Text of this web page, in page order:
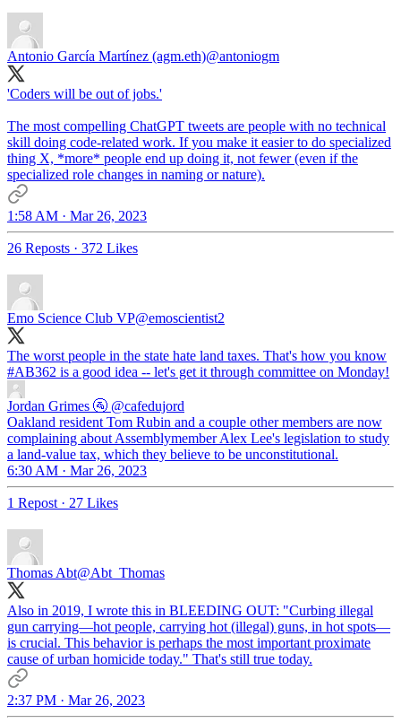
Antonio García Martínez (agm.eth)@antoniogm
'Coders will be out of jobs.'
The most compelling ChatGPT tweets are people with no technical
skill doing code-related work. If you make it easier to do specialized
thing X, *more* people end up doing it, not fewer (even if the
specialized role changes in naming or nature).
1:58 AM · Mar 26, 2023
26 Reposts · 372 Likes
Emo Science Club VP@emoscientist2
The worst people in the state hate land taxes. That's how you know
#AB362 is a good idea -- let's get it through committee on Monday!
Jordan Grimes 🚰 @cafedujord
Oakland resident Tom Rubin and a couple other members are now
complaining about Assemblymember Alex Lee's legislation to study
a land-value tax, which they believe to be unconstitutional.
6:30 AM · Mar 26, 2023
1 Repost · 27 Likes
Thomas Abt@Abt_Thomas
Also in 2019, I wrote this in BLEEDING OUT: "Curbing illegal
gun carrying—hot people, carrying hot (illegal) guns, in hot spots—
is crucial. This behavior is perhaps the most important proximate
cause of urban homicide today." That's still true today.
2:37 PM · Mar 26, 2023